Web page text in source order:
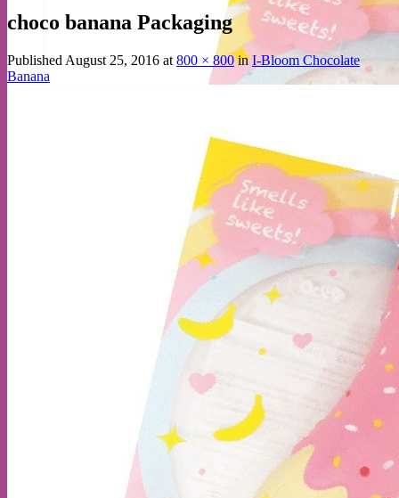
choco banana Packaging
Published August 25, 2016 at 800 × 800inI-Bloom Chocolate
Banana